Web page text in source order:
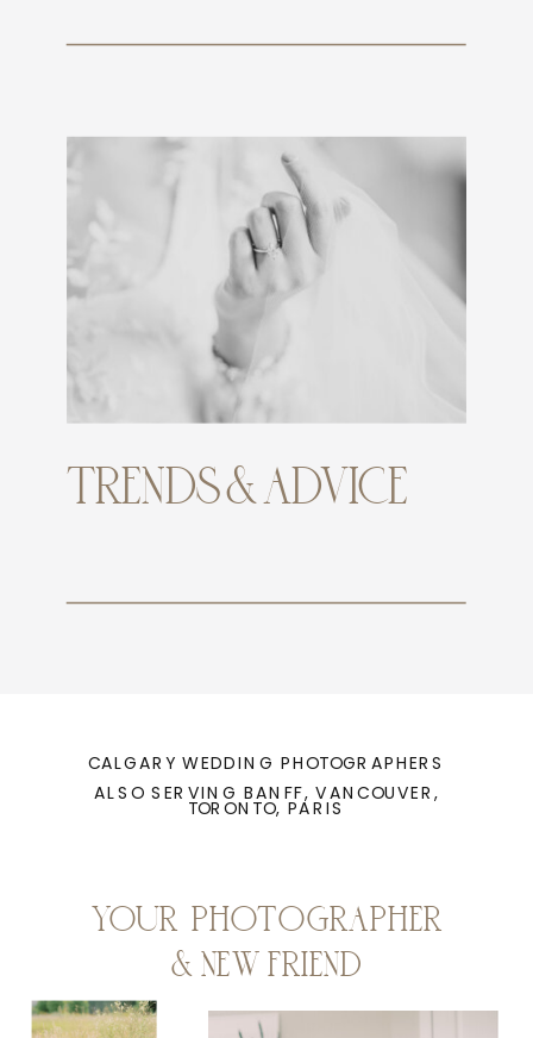
TRENDS & ADVICE
YOUR PHOTOGRAPHER
& NEW FRIEND
CALGARY WEDDING PHOTOGRAPHERS
ALSO SERVING BANFF, VANCOUVER,
TORONTO, PARIS